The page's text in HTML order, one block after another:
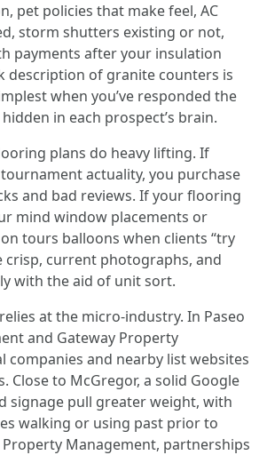
pet policies that make feel, AC
storm shutters existing or not,
payments after your insulation
description of granite counters is
when you’ve responded the
in each prospect’s brain.
plans do heavy lifting. If
actuality, you purchase
and bad reviews. If your flooring
mind window placements or
tours balloons when clients “try
crisp, current photographs, and
with the aid of unit sort.
at the micro-industry. In Paseo
and Gateway Property
companies and nearby list websites
Close to McGregor, a solid Google
signage pull greater weight, with
walking or using past prior to
Management, partnerships